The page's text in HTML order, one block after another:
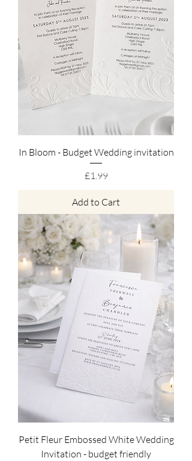
In Bloom - Budget Wedding invitation
Price
£1.99
Add to Cart
Petit Fleur Embossed White Wedding
Invitation - budget friendly